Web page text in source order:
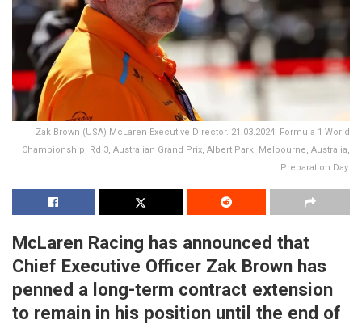
Zak Brown (USA) McLaren Executive Director. 21.03.2024. Formula 1 World
Championship, Rd 3, Australian Grand Prix, Albert Park, Melbourne, Australia,
Preparation Day.
McLaren Racing has announced that
Chief Executive Officer Zak Brown has
penned a long-term contract extension
to remain in his position until the end of